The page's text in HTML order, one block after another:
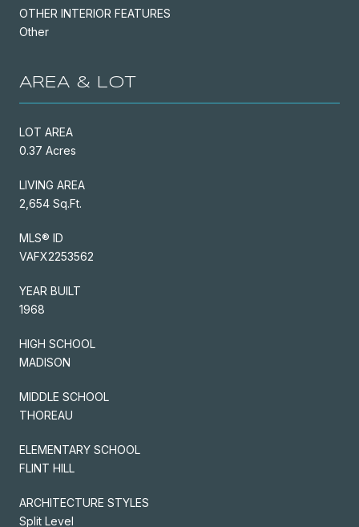
OTHER INTERIOR FEATURES
Other
AREA & LOT
LOT AREA
0.37 Acres
LIVING AREA
2,654 Sq.Ft.
MLS® ID
VAFX2253562
YEAR BUILT
1968
HIGH SCHOOL
MADISON
MIDDLE SCHOOL
THOREAU
ELEMENTARY SCHOOL
FLINT HILL
ARCHITECTURE STYLES
Split Level